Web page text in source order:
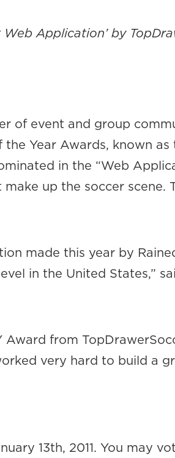
Application’ by
of event and group
Year Awards, known
in the “Web
up the soccer
made this year by
in the United States,”
from
very hard to build a
13th, 2011. You may